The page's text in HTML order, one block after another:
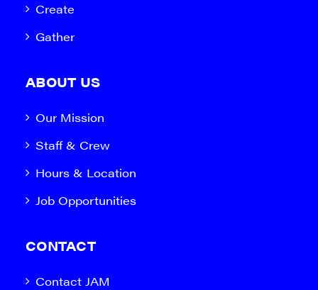
Create
Gather
ABOUT US
Our Mission
Staff & Crew
Hours & Location
Job Opportunities
CONTACT
Contact JAM